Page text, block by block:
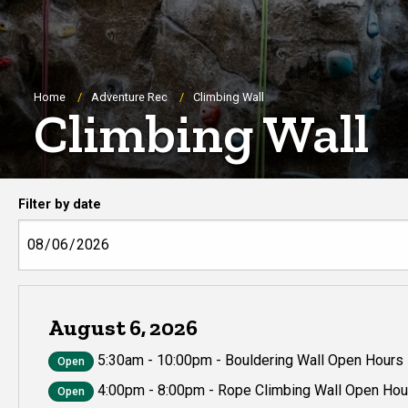
Breadcrumb
Home Adventure Rec Climbing Wall
Climbing Wall
Climbing wall hours
Filter by date
August 6, 2026
Open 5:30am - 10:00pm - Bouldering Wall Open Hours
Open 4:00pm - 8:00pm - Rope Climbing Wall Open